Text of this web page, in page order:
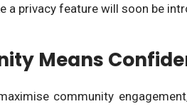
a privacy feature will soon be
Means
community